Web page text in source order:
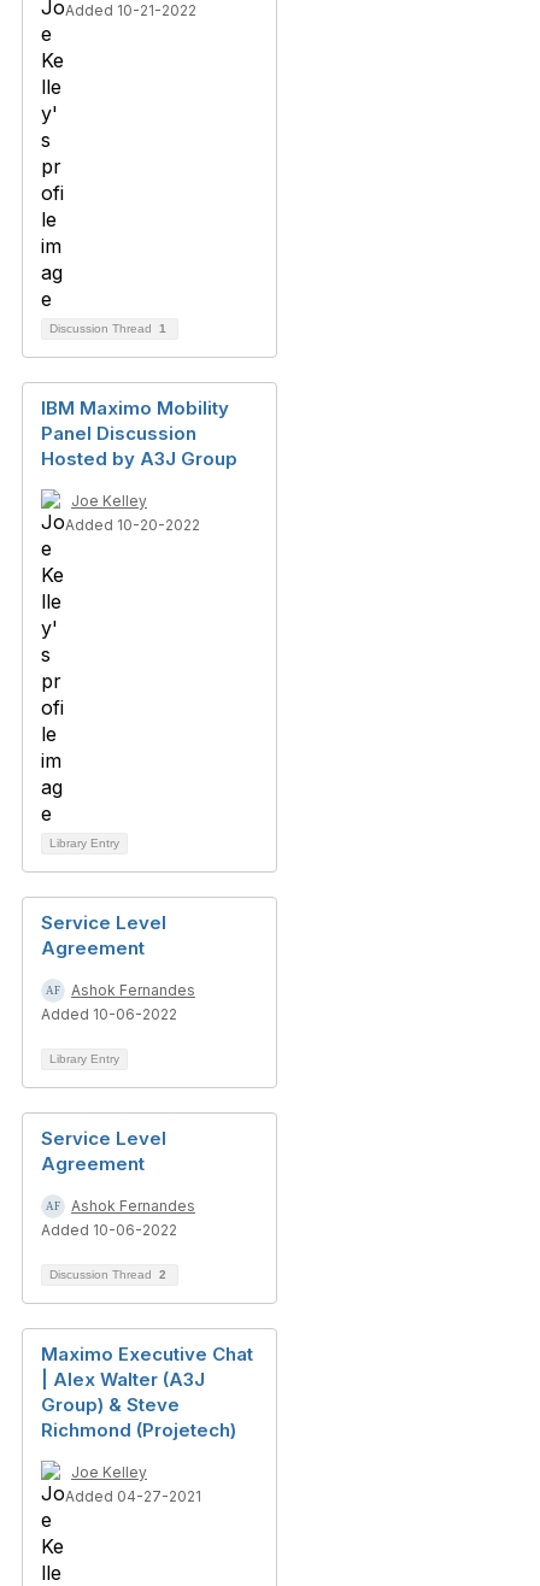
Added 10-21-2022
Discussion Thread 1
IBM Maximo Mobility
Panel Discussion
Hosted by A3J Group
Joe Kelley
Added 10-20-2022
Library Entry
Service Level
Agreement
Ashok Fernandes
Added 10-06-2022
Library Entry
Service Level
Agreement
Ashok Fernandes
Added 10-06-2022
Discussion Thread 2
Maximo Executive Chat
| Alex Walter (A3J
Group) & Steve
Richmond (Projetech)
Joe Kelley
Added 04-27-2021